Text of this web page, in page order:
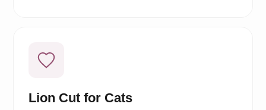
Lion Cut for Cats